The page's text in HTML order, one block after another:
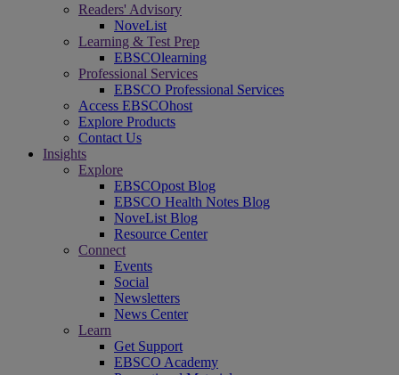
Readers' Advisory
NoveList
Learning & Test Prep
EBSCOlearning
Professional Services
EBSCO Professional Services
Access EBSCOhost
Explore Products
Contact Us
Insights
Explore
EBSCOpost Blog
EBSCO Health Notes Blog
NoveList Blog
Resource Center
Connect
Events
Social
Newsletters
News Center
Learn
Get Support
EBSCO Academy